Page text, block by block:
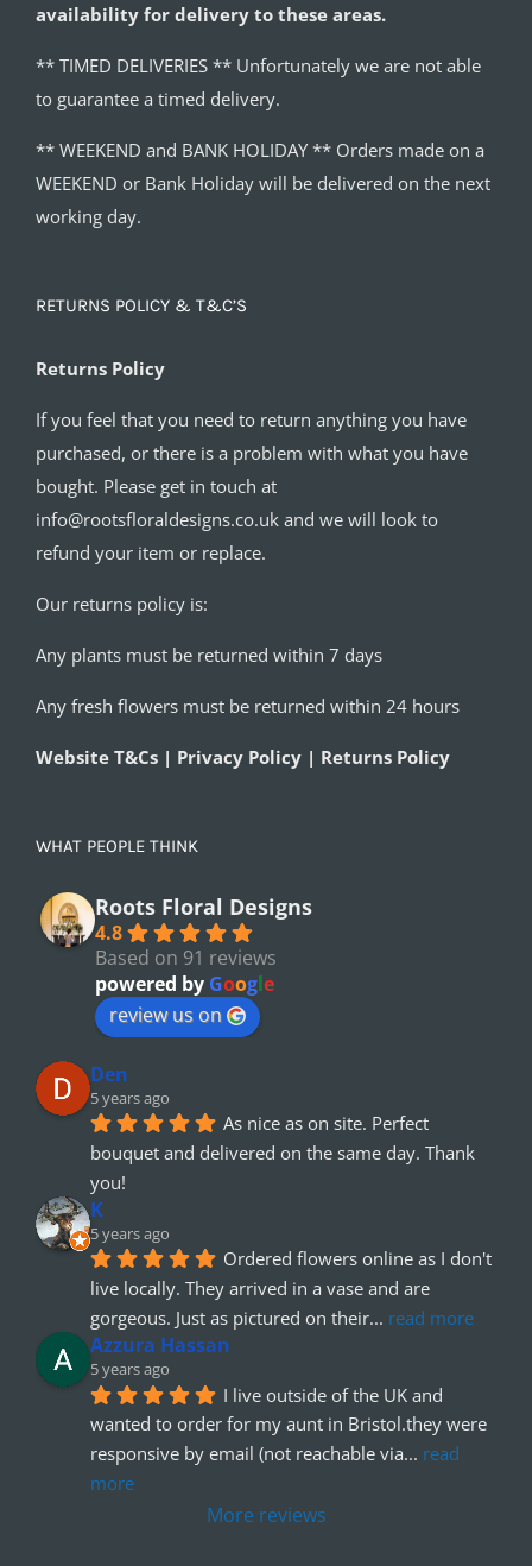
availability for delivery to these areas.
** TIMED DELIVERIES ** Unfortunately we are not able
to guarantee a timed delivery.
** WEEKEND and BANK HOLIDAY ** Orders made on a
WEEKEND or Bank Holiday will be delivered on the next
working day.
RETURNS POLICY & T&C’S
Returns Policy
If you feel that you need to return anything you have
purchased, or there is a problem with what you have
bought. Please get in touch at
info@rootsfloraldesigns.co.uk and we will look to
refund your item or replace.
Our returns policy is:
Any plants must be returned within 7 days
Any fresh flowers must be returned within 24 hours
Website T&Cs | Privacy Policy | Returns Policy
WHAT PEOPLE THINK
Roots Floral Designs
4.8
Based on 91 reviews
powered by Google
review us on
Den
5 years ago
As nice as on site. Perfect
bouquet and delivered on the same day. Thank
you!
K
5 years ago
Ordered flowers online as I don't
live locally. They arrived in a vase and are
gorgeous. Just as pictured on their... read more
Azzura Hassan
5 years ago
I live outside of the UK and
wanted to order for my aunt in Bristol.they were
responsive by email (not reachable via... read
more
More reviews